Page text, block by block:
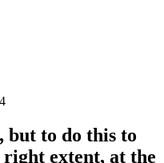
but to do this to
extent, at the